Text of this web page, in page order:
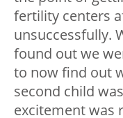
fertility centers
unsuccessfully.
found out we
to now find out
second child
excitement was